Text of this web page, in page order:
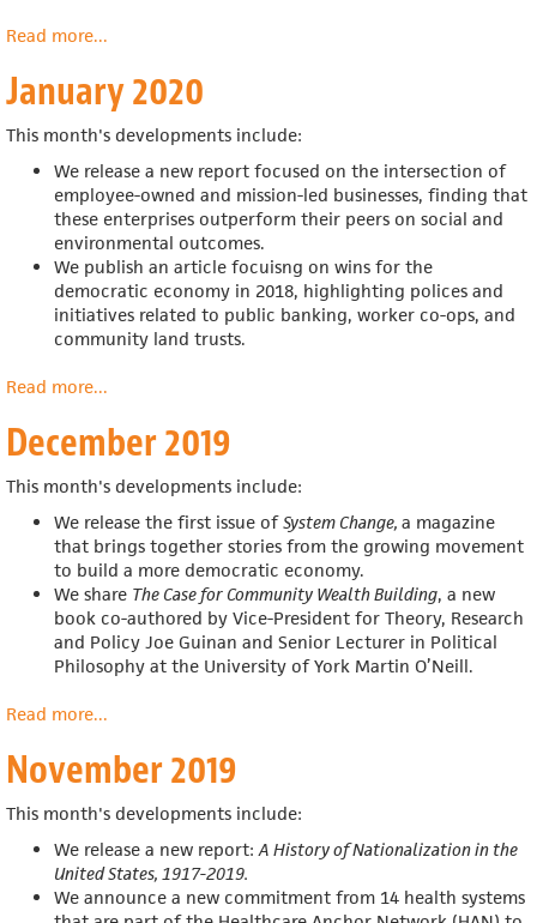
Read moreabout
2020
...
January 2020
This month's developments include:
We release a new report focused on the intersection of
employee-owned and mission-led businesses, finding that
these enterprises outperform their peers on social and
environmental outcomes.
We publish an article focuisng on wins for the
democratic economy in 2018, highlighting polices and
initiatives related to public banking, worker co-ops, and
community land trusts.
Read moreabout
2020
...
December 2019
This month's developments include:
We release the first issue ofSystem Change, a magazine
that brings together stories from the growing movement
to build a more democratic economy.
We share The Case for Community Wealth Building, a new
book co-authored by Vice-President for Theory, Research
and Policy Joe Guinan and Senior Lecturer in Political
Philosophy at the University of York Martin O’Neill.
Read moreabout
2019
...
November 2019
This month's developments include:
We release a new report:A History of Nationalization in the
United States, 1917-2019.
We announce a new commitment from 14 health systems